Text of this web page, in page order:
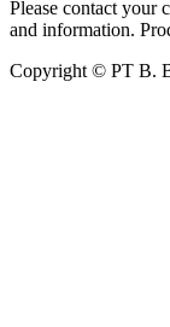
Please contact your
and information.
Copyright © PT B.